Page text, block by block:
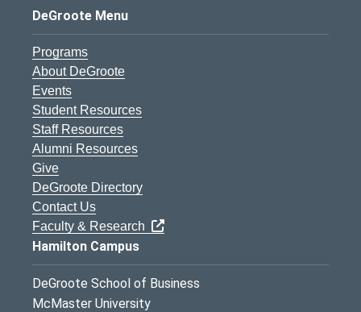
DeGroote Menu
Programs
About DeGroote
Events
Student Resources
Staff Resources
Alumni Resources
Give
DeGroote Directory
Contact Us
Faculty & Research
Hamilton Campus
DeGroote School of Business
McMaster University